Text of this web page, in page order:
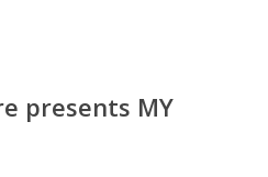
presents MY